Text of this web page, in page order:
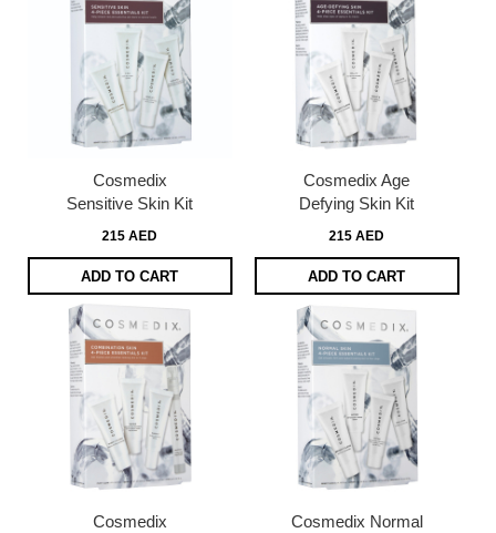
Cosmedix
Sensitive Skin Kit
215 AED
ADD TO CART
Cosmedix Age
Defying Skin Kit
215 AED
ADD TO CART
Cosmedix
Cosmedix Normal